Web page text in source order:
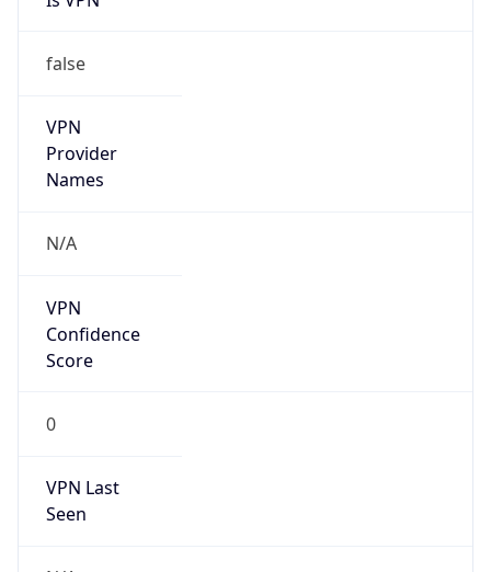
false
VPN
Provider
Names
N/A
VPN
Confidence
Score
0
VPN Last
Seen